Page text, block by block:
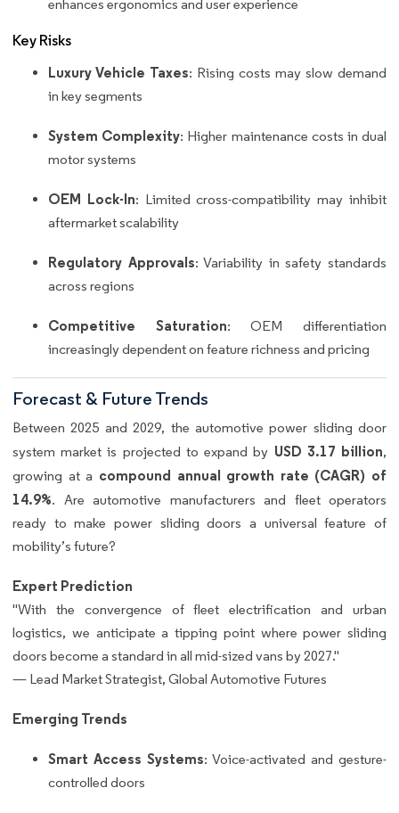
enhances ergonomics and user experience
Key Risks
Luxury Vehicle Taxes: Rising costs may slow demand
in key segments
System Complexity: Higher maintenance costs in dual
motor systems
OEM Lock-In: Limited cross-compatibility may inhibit
aftermarket scalability
Regulatory Approvals: Variability in safety standards
across regions
Competitive Saturation: OEM differentiation
increasingly dependent on feature richness and pricing
Forecast & Future Trends
Between 2025 and 2029, the automotive power sliding door
system market is projected to expand by USD 3.17 billion,
growing at a compound annual growth rate (CAGR) of
14.9%. Are automotive manufacturers and fleet operators
ready to make power sliding doors a universal feature of
mobility’s future?
Expert Prediction
"With the convergence of fleet electrification and urban
logistics, we anticipate a tipping point where power sliding
doors become a standard in all mid-sized vans by 2027."
— Lead Market Strategist, Global Automotive Futures
Emerging Trends
Smart Access Systems: Voice-activated and gesture-
controlled doors